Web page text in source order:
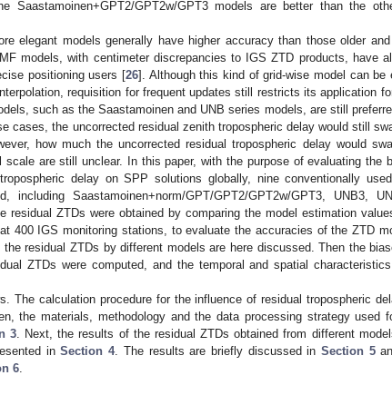
Saastamoinen+GPT2/GPT2w/GPT3 models are better than the
elegant models generally have higher accuracy than those older
models, with centimeter discrepancies to IGS ZTD products, have
positioning users [26]. Although this kind of grid-wise model can be
requisition for frequent updates still restricts its application
such as the Saastamoinen and UNB series models, are still
cases, the uncorrected residual zenith tropospheric delay would still
how much the uncorrected residual tropospheric delay would
are still unclear. In this paper, with the purpose of evaluating the
delay on SPP solutions globally, nine conventionally
Saastamoinen+norm/GPT/GPT2/GPT2w/GPT3, UNB3,
residual ZTDs were obtained by comparing the model estimation
400 IGS monitoring stations, to evaluate the accuracies of the ZTD
residual ZTDs by different models are here discussed. Then the
ZTDs were computed, and the temporal and spatial
The calculation procedure for the influence of residual tropospheric
the materials, methodology and the data processing strategy used
3. Next, the results of the residual ZTDs obtained from different
inSection 4. The results are briefly discussed in Section 5
6